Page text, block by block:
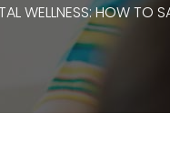
WELLNESS: HOW TO